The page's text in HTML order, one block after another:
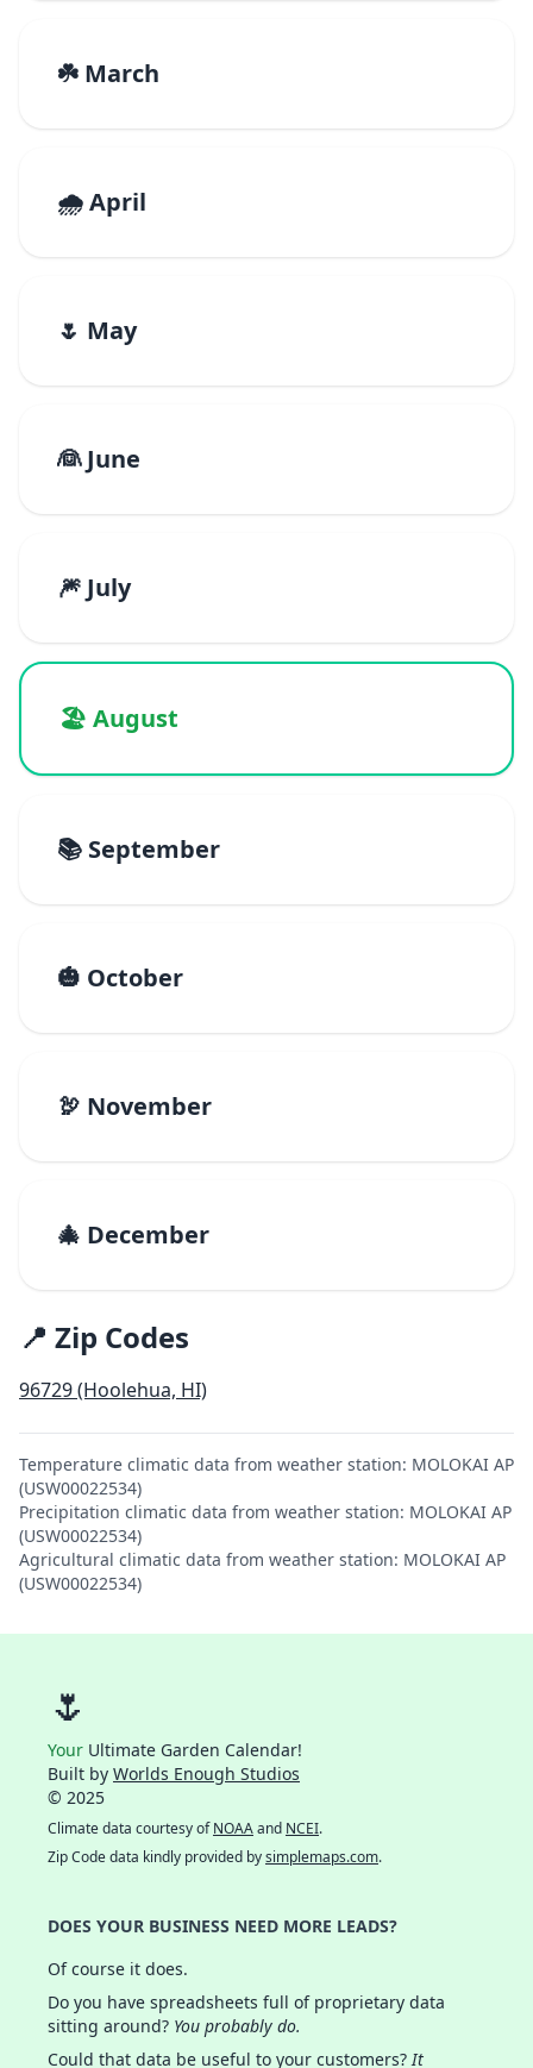
☘️ March
🌧️ April
🌷 May
👰 June
🎆 July
🏖️ August
📚 September
🎃 October
🦃 November
🎄 December
📍 Zip Codes
96729 (Hoolehua, HI)
Temperature climatic data from weather station: MOLOKAI AP
(USW00022534)
Precipitation climatic data from weather station: MOLOKAI AP
(USW00022534)
Agricultural climatic data from weather station: MOLOKAI AP
(USW00022534)
🌷
Your Ultimate Garden Calendar!
Built by Worlds Enough Studios
© 2025
Climate data courtesy ofNOAAand NCEI.
Zip Code data kindly provided bysimplemaps.com.
DOES YOUR BUSINESS NEED MORE LEADS?
Of course it does.
Do you have spreadsheets full of proprietary data
sitting around? You probably do.
Could that data be useful to your customers?It